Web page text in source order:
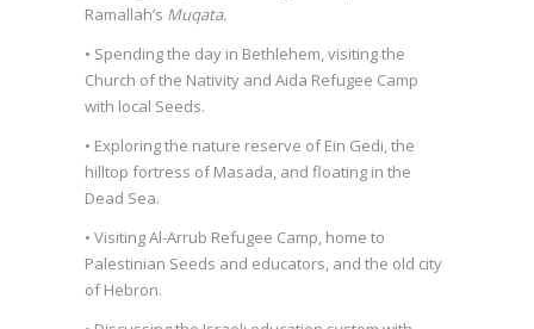
Ramallah’s Muqata.
• Spending the day in Bethlehem, visiting the
Church of the Nativity and Aida Refugee Camp
with local Seeds.
• Exploring the nature reserve of Ein Gedi, the
hilltop fortress of Masada, and floating in the
Dead Sea.
• Visiting Al-Arrub Refugee Camp, home to
Palestinian Seeds and educators, and the old city
of Hebron.